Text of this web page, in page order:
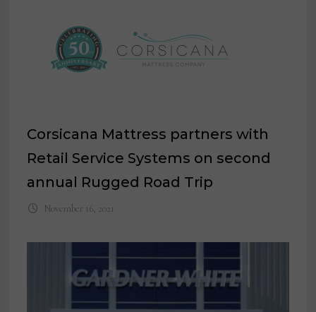
Corsicana Mattress partners with
Retail Service Systems on second
annual Rugged Road Trip
November 16, 2021